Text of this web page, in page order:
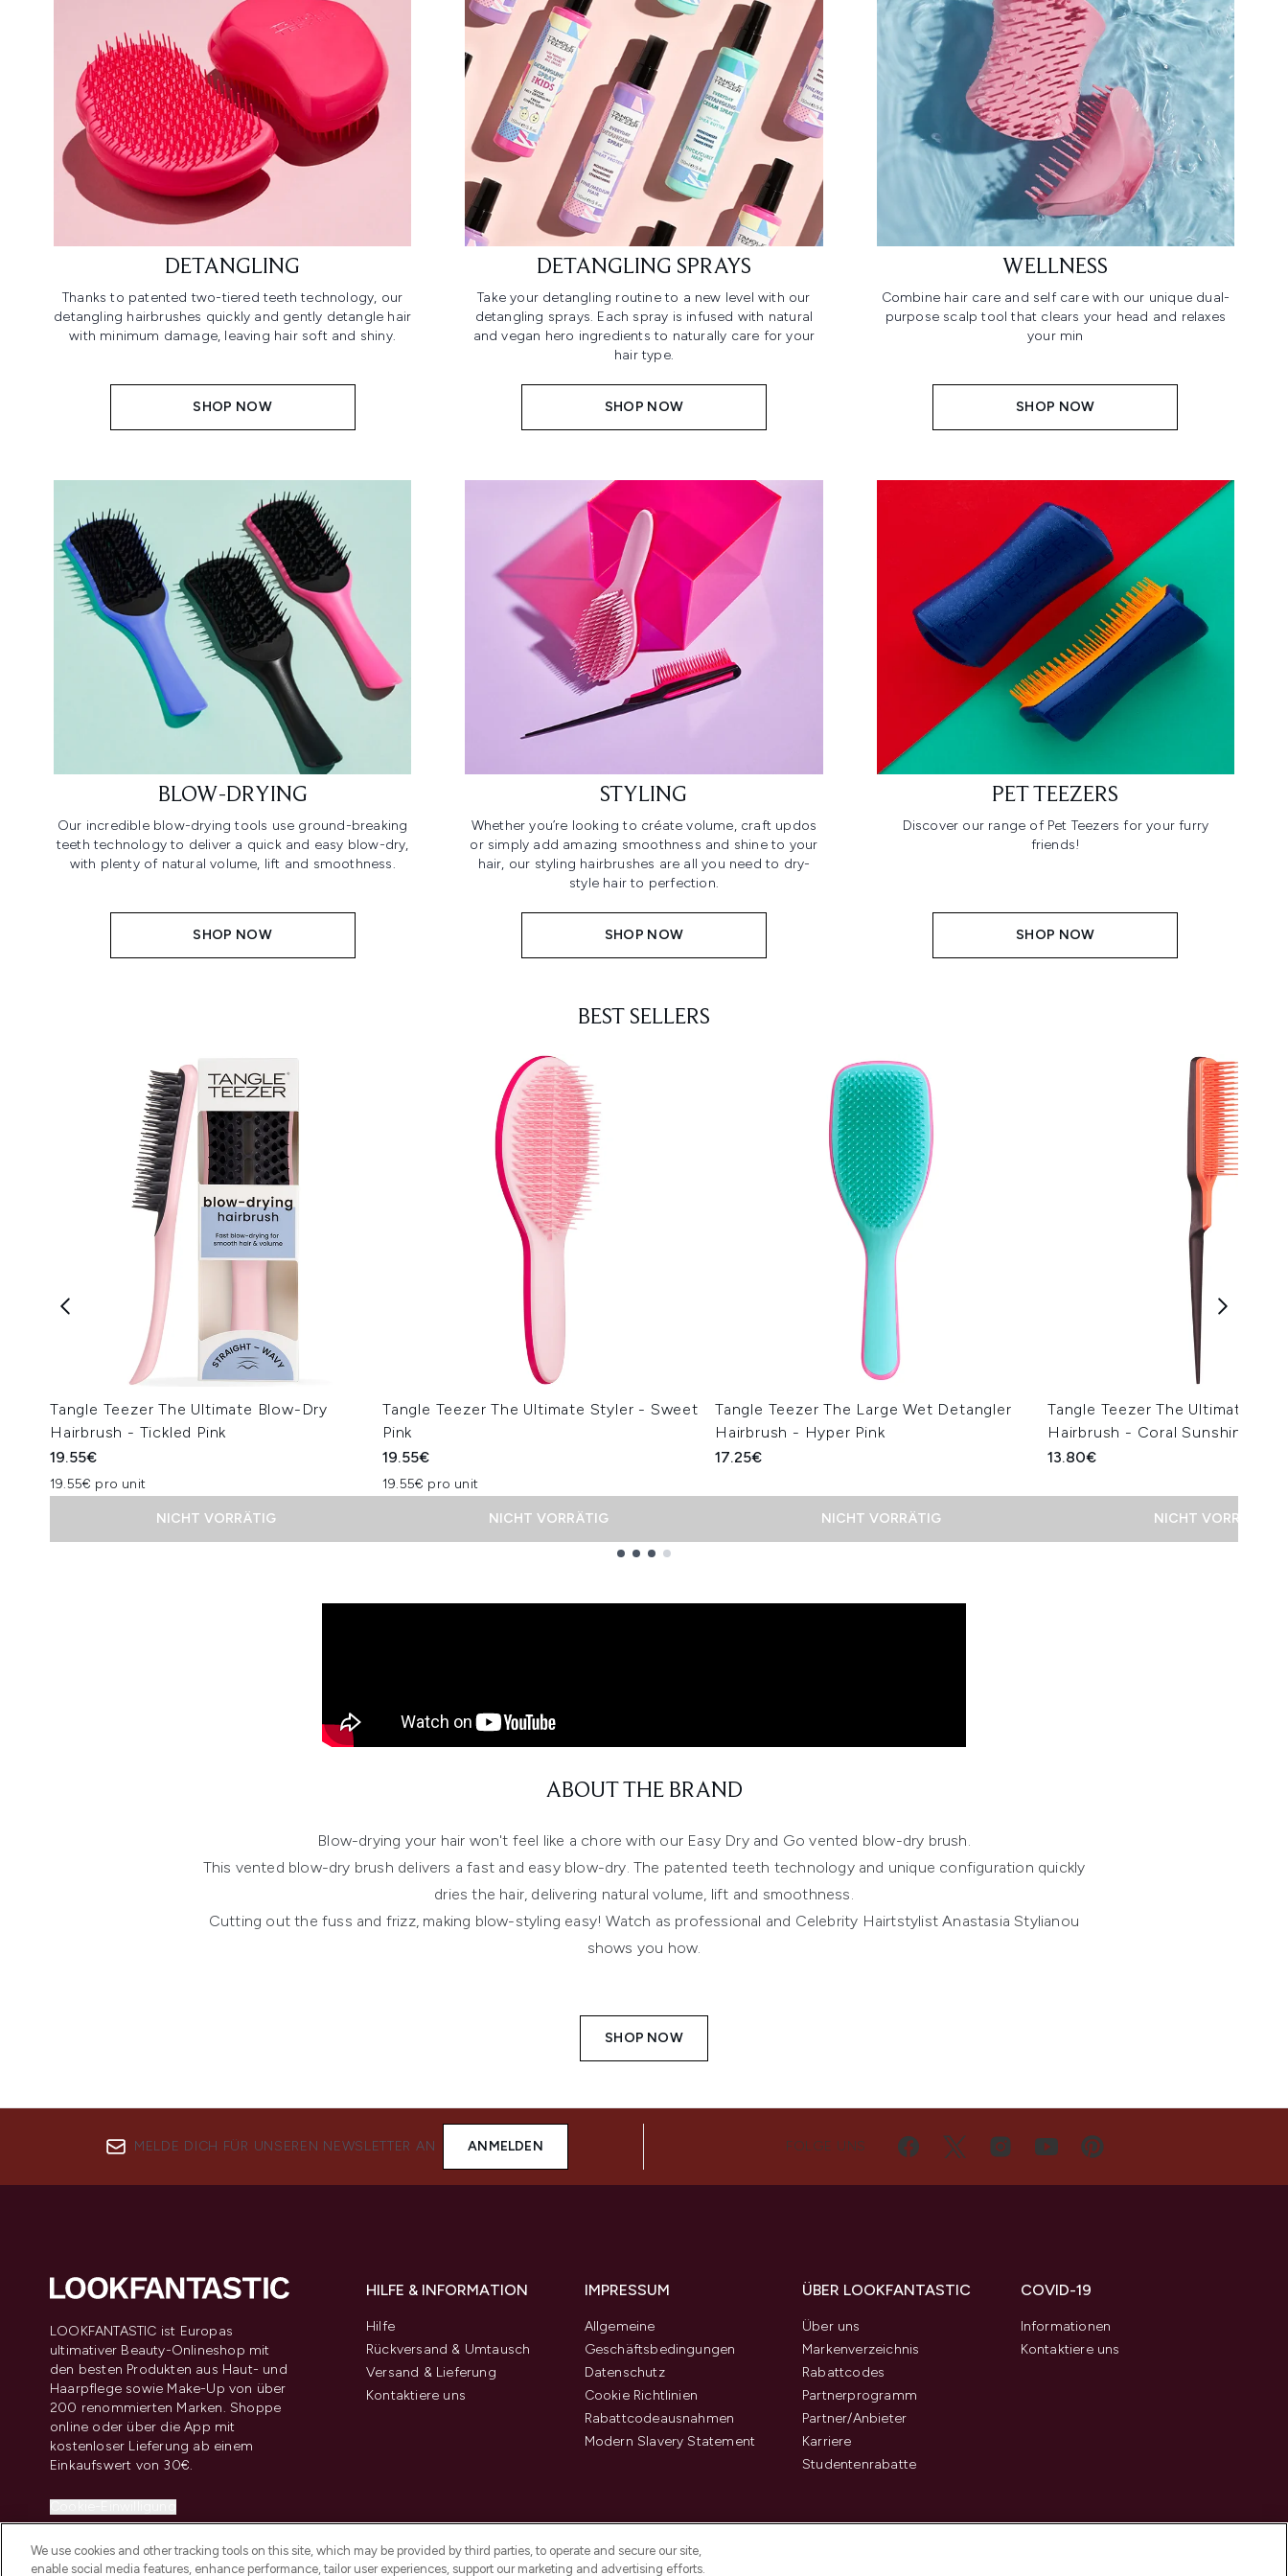
DETANGLING
Thanks to patented two-tiered teeth technology, our
detangling hairbrushes quickly and gently detangle hair
with minimum damage, leaving hair soft and shiny.
SHOP NOW
DETANGLING SPRAYS
Take your detangling routine to a new level with our
detangling sprays. Each spray is infused with natural
and vegan hero ingredients to naturally care for your
hair type.
SHOP NOW
WELLNESS
Combine hair care and self care with our unique dual-
purpose scalp tool that clears your head and relaxes
your min
SHOP NOW
BLOW-DRYING
Our incredible blow-drying tools use ground-breaking
teeth technology to deliver a quick and easy blow-dry,
with plenty of natural volume, lift and smoothness.
SHOP NOW
STYLING
Whether you’re looking to créate volume, craft updos
or simply add amazing smoothness and shine to your
hair, our styling hairbrushes are all you need to dry-
style hair to perfection.
SHOP NOW
PET TEEZERS
Discover our range of Pet Teezers for your furry
friends!
SHOP NOW
BEST SELLERS
Tangle Teezer The Ultimate Blow-Dry
Hairbrush - Tickled Pink
19.55€
19.55€ pro unit
NICHT VORRÄTIG
Tangle Teezer The Ultimate Styler - Sweet
Pink
19.55€
19.55€ pro unit
NICHT VORRÄTIG
Tangle Teezer The Large Wet Detangler
Hairbrush - Hyper Pink
17.25€
NICHT VORRÄTIG
Tangle Teezer The Ultimate
Hairbrush - Coral Sunshine
13.80€
NICHT VORRÄTIG
ABOUT THE BRAND
Blow-drying your hair won't feel like a chore with our Easy Dry and Go vented blow-dry brush.
This vented blow-dry brush delivers a fast and easy blow-dry. The patented teeth technology and unique configuration quickly
dries the hair, delivering natural volume, lift and smoothness.
Cutting out the fuss and frizz, making blow-styling easy! Watch as professional and Celebrity Hairtstylist Anastasia Stylianou
shows you how.
SHOP NOW
MELDE DICH FÜR UNSEREN NEWSLETTER AN ANMELDEN FOLGE UNS
LOOKFANTASTIC ist Europas
ultimativer Beauty-Onlineshop mit
den besten Produkten aus Haut- und
Haarpflege sowie Make-Up von über
200 renommierten Marken. Shoppe
online oder über die App mit
kostenloser Lieferung ab einem
Einkaufswert von 30€.
Information
HILFE & INFORMATION
Hilfe
Rückversand & Umtausch
Versand & Lieferung
Kontaktiere uns
IMPRESSUM
Allgemeine
Geschäftsbedingungen
Datenschutz
Cookie Richtlinien
Rabattcodeausnahmen
Modern Slavery Statement
ÜBER LOOKFANTASTIC
Über uns
Markenverzeichnis
Rabattcodes
Partnerprogramm
Partner/Anbieter
Karriere
Studentenrabatte
COVID-19
Informationen
Kontaktiere uns
We use cookies and other tracking tools on this site, which may be provided by third parties, to operate and secure our site,
enable social media features, enhance performance, tailor user experiences, support our marketing and advertising efforts.